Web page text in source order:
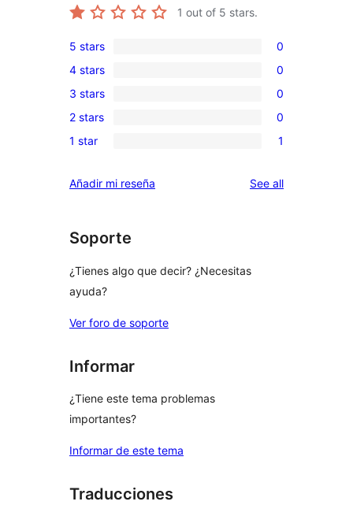
1 out of 5 stars.
5-
star
reviews
5 stars 0
4-
star
reviews
4 stars 0
0
3-
star
3 stars 0
2-
reviews
2 stars 0
star
1 star 1
Añadir mi reseña See allreviews
Soporte
¿Tienes algo que decir? ¿Necesitas
ayuda?
Ver foro de soporte
Informar
¿Tiene este tema problemas
importantes?
Informar de este tema
Traducciones